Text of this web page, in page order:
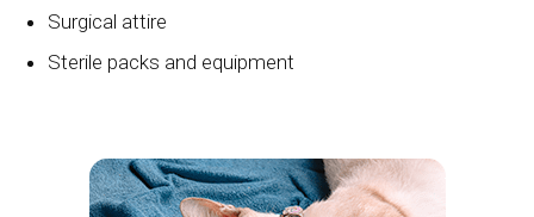
Surgical attire
Sterile packs and equipment